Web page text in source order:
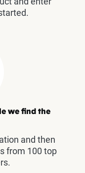
we find the
and then
from 100 top